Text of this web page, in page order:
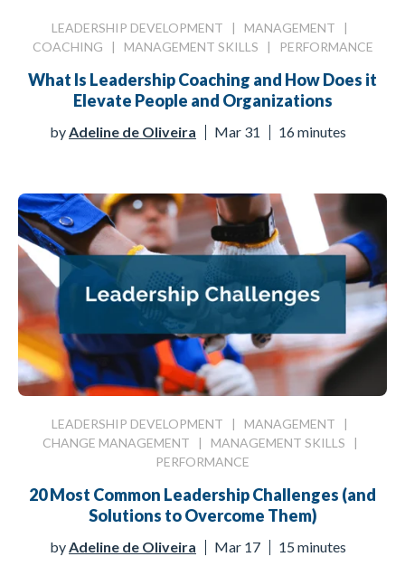
LEADERSHIP DEVELOPMENT | MANAGEMENT |
COACHING | MANAGEMENT SKILLS | PERFORMANCE
What Is Leadership Coaching and How Does it
Elevate People and Organizations
by Adeline de Oliveira Mar 31 16 minutes
LEADERSHIP DEVELOPMENT | MANAGEMENT |
CHANGE MANAGEMENT | MANAGEMENT SKILLS |
PERFORMANCE
20 Most Common Leadership Challenges (and
Solutions to Overcome Them)
by Adeline de Oliveira Mar 17 15 minutes